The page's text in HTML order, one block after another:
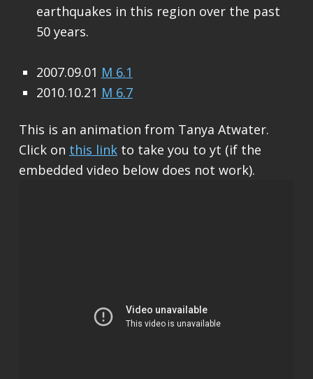
earthquakes in this region over the past
50 years.
2007.09.01 M 6.1
2010.10.21 M 6.7
This is an animation from Tanya Atwater.
Click on this linkto take you to yt (if the
embedded video below does not work).